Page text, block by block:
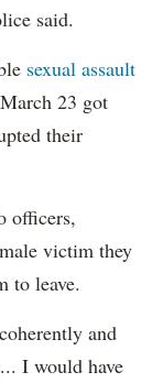
said.
sexual assault
23 got
their
officers,
victim they
to leave.
and
I would have